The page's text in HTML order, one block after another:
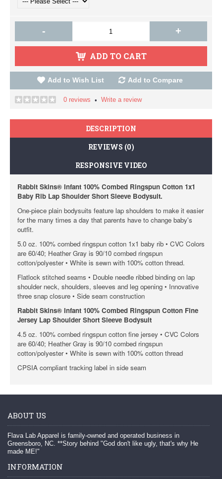
- +
ADD TO CART
Add to Wish List Add to Compare
0 reviews • Write a review
DESCRIPTION
REVIEWS (0)
RESPONSIVE VIDEO
Rabbit Skins® Infant 100% Combed Ringspun Cotton 1x1
Baby Rib Lap Shoulder Short Sleeve Bodysuit.
One-piece plain bodysuits feature lap shoulders to make it easier
for the many times a day that parents have to change baby's
outfit.
5.0 oz. 100% combed ringspun cotton 1x1 baby rib • CVC Colors
are 60/40; Heather Gray is 90/10 combed ringspun
cotton/polyester • White is sewn with 100% cotton thread.
Flatlock stitched seams • Double needle ribbed binding on lap
shoulder neck, shoulders, sleeves and leg opening • Innovative
three snap closure • Side seam construction
Rabbit Skins® Infant 100% Combed Ringspun Cotton Fine
Jersey Lap Shoulder Short Sleeve Bodysuit
4.5 oz. 100% combed ringspun cotton fine jersey • CVC Colors
are 60/40; Heather Gray is 90/10 combed ringspun
cotton/polyester • White is sewn with 100% cotton thread
CPSIA compliant tracking label in side seam
ABOUT US
Flava Lab Apparel is family-owned and operated business in
Greensboro, NC. **Story behind "God don't like ugly, that's why He
made ME!"
INFORMATION